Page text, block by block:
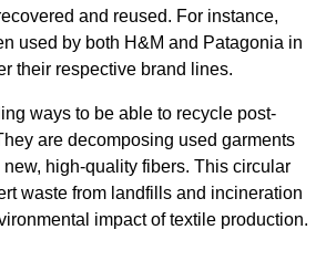
and reused. For instance,
used by both H&M and Patagonia in
their respective brand lines.
ways to be able to recycle post-
are decomposing used garments
high-quality fibers. This circular
waste from landfills and incineration
impact of textile production.